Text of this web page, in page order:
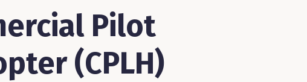
Pilot
(CPLH)